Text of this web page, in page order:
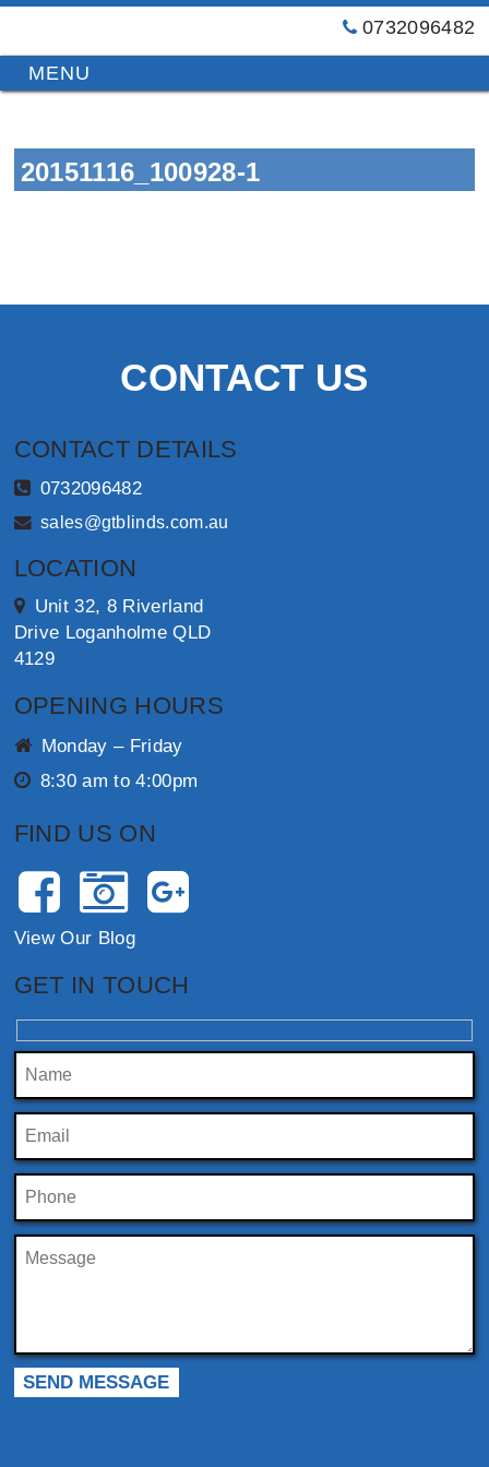
content
GT
Blinds
Installations
Brisbane
0732096482
Menu
20151116_100928-1
CONTACT US
CONTACT DETAILS
0732096482
sales@gtblinds.com.au
LOCATION
Unit 32, 8 Riverland
Drive Loganholme QLD
4129
OPENING HOURS
Monday – Friday
8:30 am to 4:00pm
FIND US ON
View Our Blog
GET IN TOUCH
Please leave this field empty.